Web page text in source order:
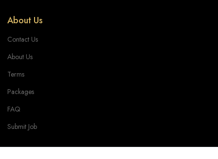
About Us
Contact Us
About Us
Terms
Packages
FAQ
Submit Job